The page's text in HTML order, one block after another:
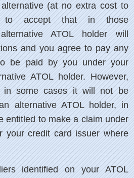
(at no extra cost to
to accept that in those
ATOL holder will
and you agree to pay any
be paid by you under your
ATOL holder. However,
in some cases it will not be
alternative ATOL holder, in
entitled to make a claim under
your credit card issuer where
identified on your ATOL